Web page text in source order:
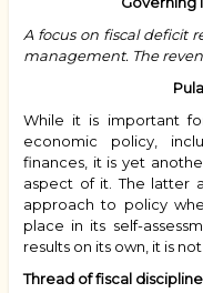
A focus on fiscal deficit
management. The
While it is important
economic policy,
finances, it is yet
aspect of it. The latter
approach to policy
place in its self-
results on its own, it is
Thread of fiscal discipline